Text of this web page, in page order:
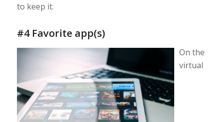
to keep it.
#4 Favorite app(s)
On the
virtual